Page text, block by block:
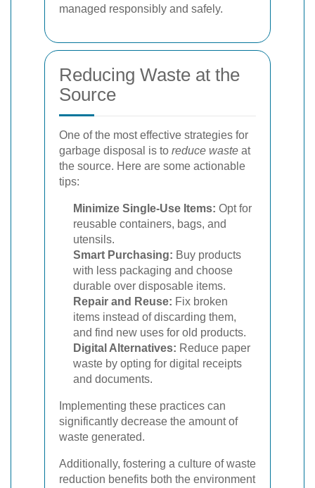
managed responsibly and safely.
Reducing Waste at the
Source
One of the most effective strategies for
garbage disposal is to reduce waste at
the source. Here are some actionable
tips:
Minimize Single-Use Items: Opt for
reusable containers, bags, and
utensils.
Smart Purchasing: Buy products
with less packaging and choose
durable over disposable items.
Repair and Reuse: Fix broken
items instead of discarding them,
and find new uses for old products.
Digital Alternatives: Reduce paper
waste by opting for digital receipts
and documents.
Implementing these practices can
significantly decrease the amount of
waste generated.
Additionally, fostering a culture of waste
reduction benefits both the environment